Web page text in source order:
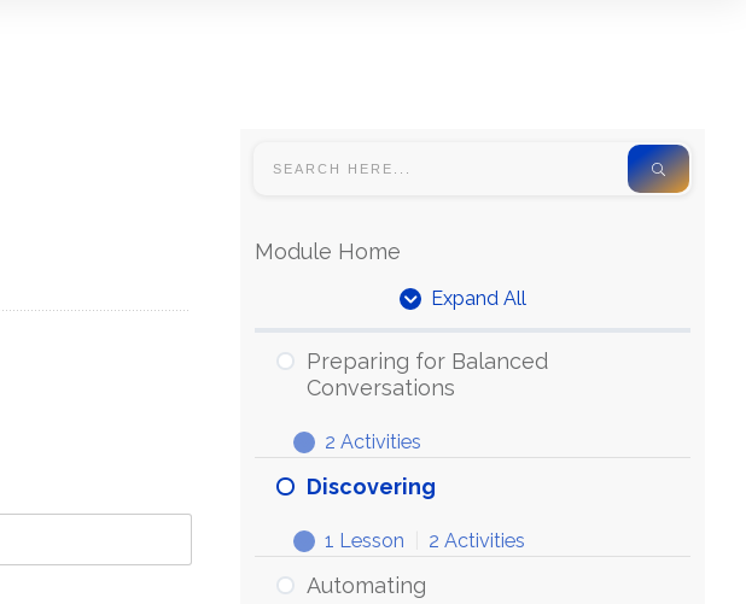
Module Home
Expand All
Units
Preparing for Balanced
Conversations
Expand
Preparing
for
Conversations
2 Activities
Discovering
Expand
Discovering
1 Lesson 2 Activities
Automating